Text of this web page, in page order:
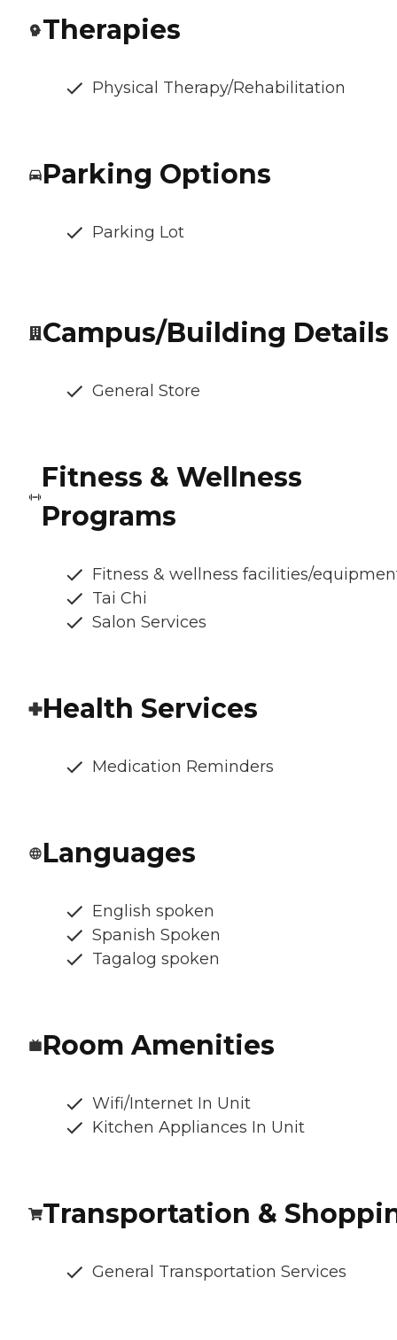
Therapies
Physical Therapy/Rehabilitation
Parking Options
Parking Lot
Campus/Building Details
General Store
Fitness & Wellness
Programs
Fitness & wellness facilities/
Tai Chi
Salon Services
Health Services
Medication Reminders
Languages
English spoken
Spanish Spoken
Tagalog spoken
Room Amenities
Wifi/Internet In Unit
Kitchen Appliances In Unit
Transportation &
General Transportation Services